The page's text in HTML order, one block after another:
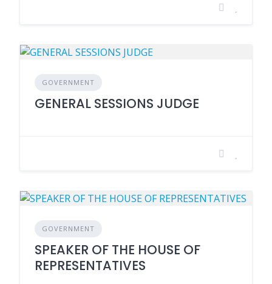
GOVERNMENT
GENERAL SESSIONS JUDGE
GOVERNMENT
SPEAKER OF THE HOUSE OF
REPRESENTATIVES